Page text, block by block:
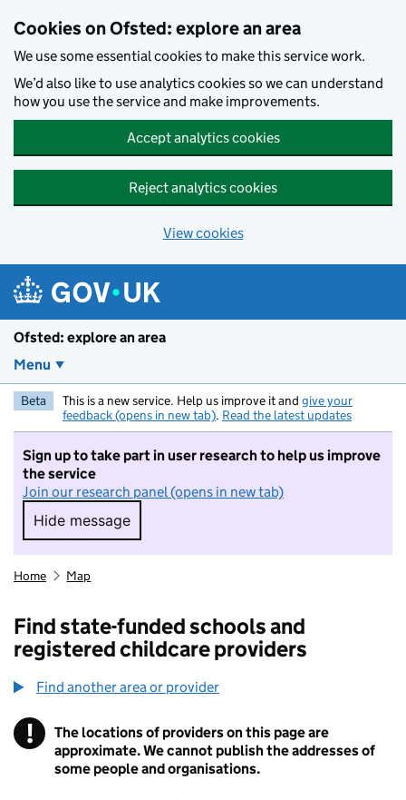
Cookies on Ofsted: explore an area
We use some essential cookies to make this service work.
We’d also like to use analytics cookies so we can understand
how you use the service and make improvements.
Accept analytics cookies
Reject analytics cookies
View cookies
Ofsted: explore an area
Menu
Beta This is a new service. Help us improve it and give your
feedback (opens in new tab). Read the latest updates
Sign up to take part in user research to help us improve
the service
Join our research panel (opens in new tab)
Hide message
Hide message. I do not want to take part in
Home Map
Find state-funded schools and
registered childcare providers
Find another area or provider
! Information
The locations of providers on this page are
approximate. We cannot publish the addresses of
some people and organisations.